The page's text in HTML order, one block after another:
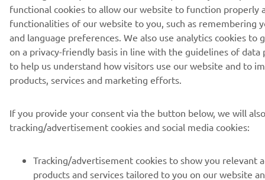
functional cookies to allow our website to function properly
functionalities of our website to you, such as remembering
and language preferences. We also use analytics cookies to
on a privacy-friendly basis in line with the guidelines of
to help us understand how visitors use our website and to
products, services and marketing efforts.
If you provide your consent via the button below, we will
tracking/advertisement cookies and social media cookies:
Tracking/advertisement cookies to show you relevant
products and services tailored to you on our website